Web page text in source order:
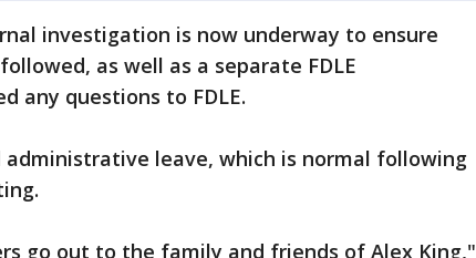
investigation is now underway to ensure
as well as a separate FDLE
any questions to FDLE.
administrative leave, which is normal following
go out to the family and friends of Alex King,"